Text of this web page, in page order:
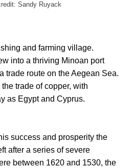
Sandy Ruyack
and farming village.
into a thriving Minoan port
trade route on the Aegean Sea.
trade of copper, with
as Egypt and Cyprus.
success and prosperity the
after a series of severe
between 1620 and 1530, the